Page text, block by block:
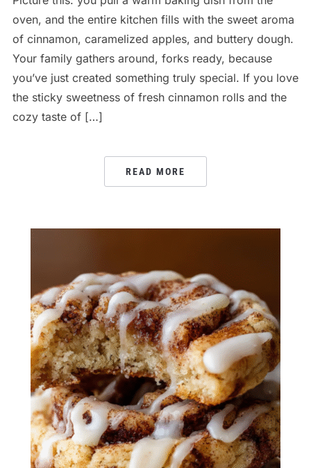
oven, and the entire kitchen fills with the sweet aroma
of cinnamon, caramelized apples, and buttery dough.
Your family gathers around, forks ready, because
you’ve just created something truly special. If you love
the sticky sweetness of fresh cinnamon rolls and the
cozy taste of […]
READ MORE